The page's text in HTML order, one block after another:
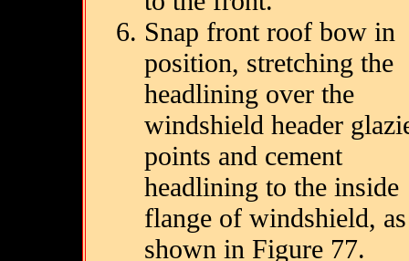
Snap front roof bow in
position, stretching the
headlining over the
windshield header
points and cement
headlining to the inside
flange of windshield, as
shown in Figure 77.